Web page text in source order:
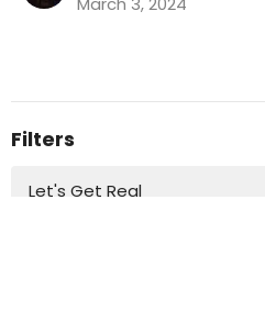
Filters
Let's Get Real